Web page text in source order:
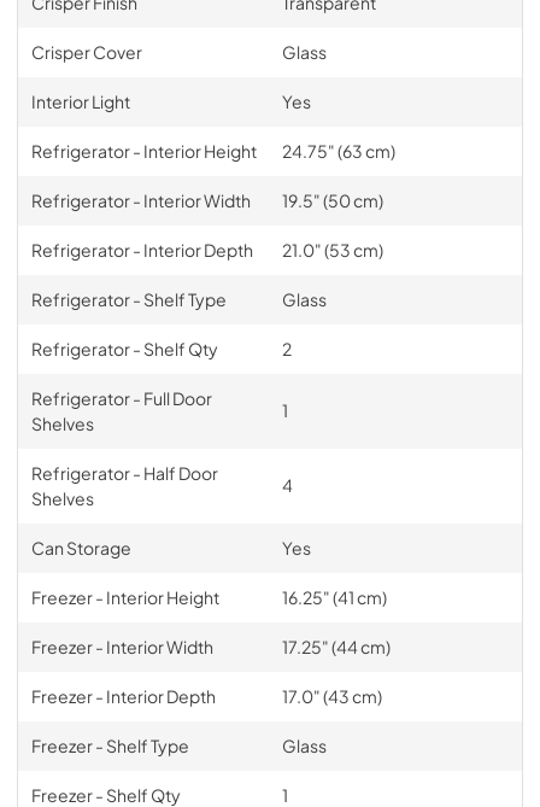
Crisper Cover Glass
Interior Light Yes
Refrigerator - Interior Height 24.75" (63 cm)
Refrigerator - Interior Width 19.5" (50 cm)
Refrigerator - Interior Depth 21.0" (53 cm)
Refrigerator - Shelf Type Glass
Refrigerator - Shelf Qty 2
Refrigerator - Full Door
Shelves
1
Refrigerator - Half Door
Shelves
4
Can Storage Yes
Freezer - Interior Height 16.25" (41 cm)
Freezer - Interior Width 17.25" (44 cm)
Freezer - Interior Depth 17.0" (43 cm)
Freezer - Shelf Type Glass
Freezer - Shelf Qty 1